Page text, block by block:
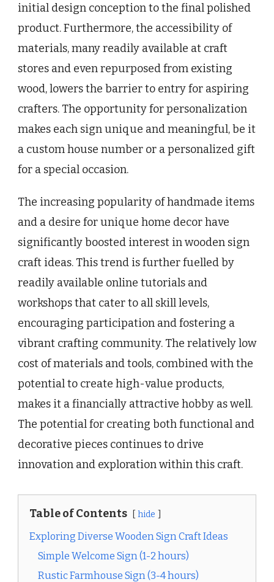
initial design conception to the final polished
product. Furthermore, the accessibility of
materials, many readily available at craft
stores and even repurposed from existing
wood, lowers the barrier to entry for aspiring
crafters. The opportunity for personalization
makes each sign unique and meaningful, be it
a custom house number or a personalized gift
for a special occasion.
The increasing popularity of handmade items
and a desire for unique home decor have
significantly boosted interest in wooden sign
craft ideas. This trend is further fuelled by
readily available online tutorials and
workshops that cater to all skill levels,
encouraging participation and fostering a
vibrant crafting community. The relatively low
cost of materials and tools, combined with the
potential to create high-value products,
makes it a financially attractive hobby as well.
The potential for creating both functional and
decorative pieces continues to drive
innovation and exploration within this craft.
Table of Contents hide
Exploring Diverse Wooden Sign Craft Ideas
Simple Welcome Sign (1-2 hours)
Rustic Farmhouse Sign (3-4 hours)